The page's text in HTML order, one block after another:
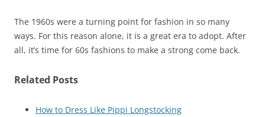
The 1960s were a turning point for fashion in so many
ways. For this reason alone, it is a great era to adopt. After
all, it’s time for 60s fashions to make a strong come back.
Related Posts
How to Dress Like Pippi Longstocking